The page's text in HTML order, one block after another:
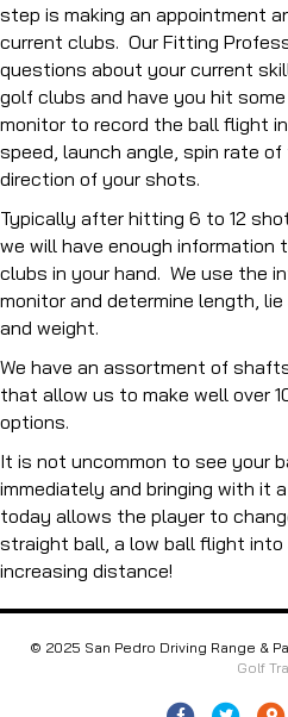
step is making an appointment
current clubs. Our Fitting
questions about your current
golf clubs and have you hit
monitor to record the ball flight
speed, launch angle, spin rate
direction of your shots.
Typically after hitting 6 to 12
we will have enough
clubs in your hand. We use the
monitor and determine length,
and weight.
We have an assortment of
that allow us to make well over
options.
It is not uncommon to see your
immediately and bringing with it
today allows the player to
straight ball, a low ball flight
increasing distance!
© 2025 San Pedro Driving Range &
Golf